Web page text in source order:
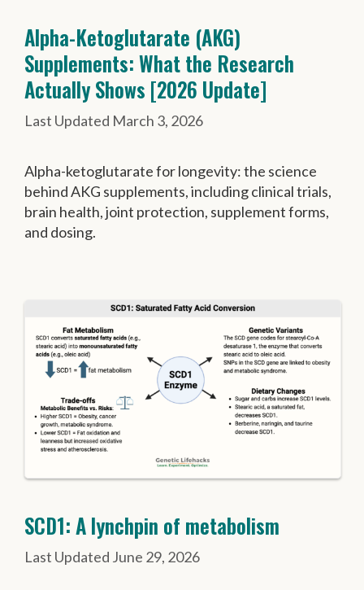
Alpha-Ketoglutarate (AKG)
Supplements: What the Research
Actually Shows [2026 Update]
March 3, 2026
Alpha-ketoglutarate for longevity: the science
behind AKG supplements, including clinical trials,
brain health, joint protection, supplement forms,
and dosing.
SCD1: A lynchpin of metabolism
June 29, 2026